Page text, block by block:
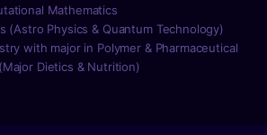
Mathematics
(Astro Physics & Quantum Technology)
with major in Polymer & Pharmaceutical
Dietics & Nutrition)